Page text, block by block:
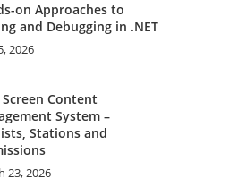
on Approaches to
and Debugging in .NET
2026
Screen Content
System –
Stations and
23, 2026